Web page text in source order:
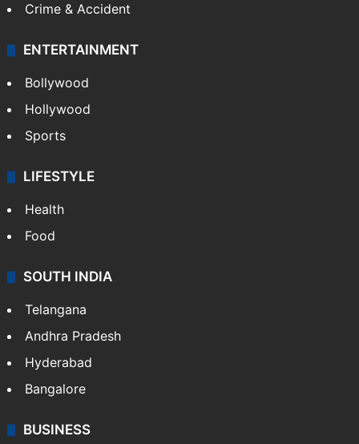
Crime & Accident
ENTERTAINMENT
Bollywood
Hollywood
Sports
LIFESTYLE
Health
Food
SOUTH INDIA
Telangana
Andhra Pradesh
Hyderabad
Bangalore
BUSINESS